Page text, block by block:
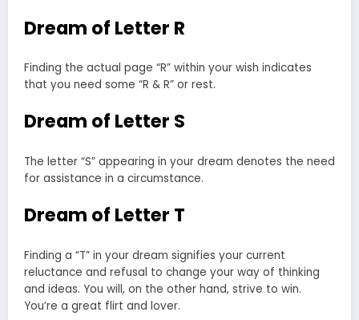
Dream of Letter R
Finding the actual page “R” within your wish indicates
that you need some “R & R” or rest.
Dream of Letter S
The letter “S” appearing in your dream denotes the need
for assistance in a circumstance.
Dream of Letter T
Finding a “T” in your dream signifies your current
reluctance and refusal to change your way of thinking
and ideas. You will, on the other hand, strive to win.
You’re a great flirt and lover.